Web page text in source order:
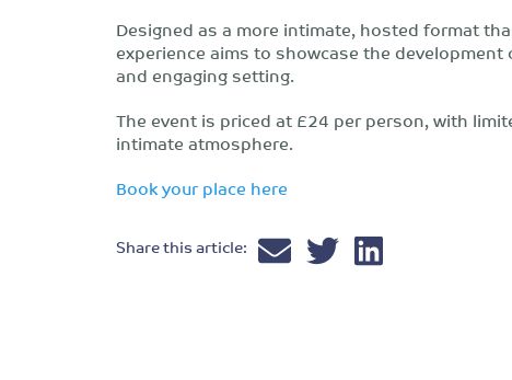
Designed as a more intimate, hosted format
experience aims to showcase the
and engaging setting.
The event is priced at £24 per person, with
intimate atmosphere.
Book your place here
Share this article: